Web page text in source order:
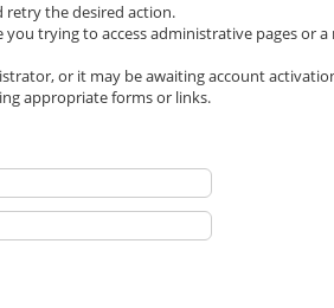
retry the desired action.
you trying to access administrative pages
or it may be awaiting account
appropriate forms or links.